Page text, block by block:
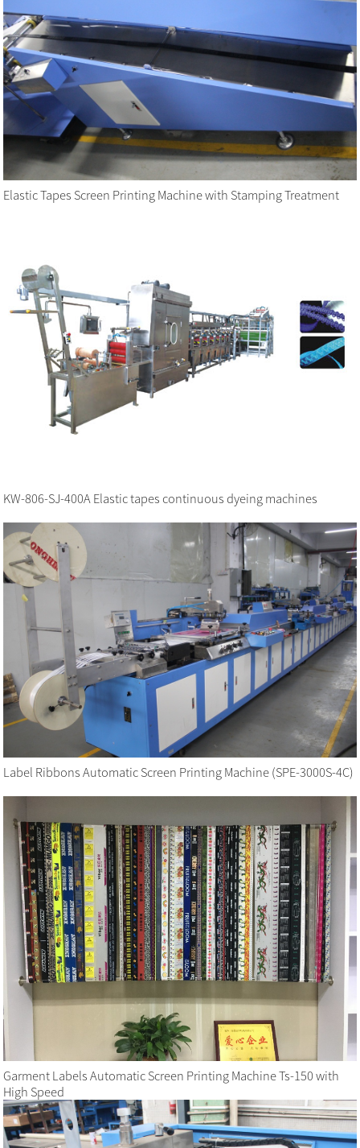
Elastic Tapes Screen Printing Machine with Stamping Treatment
KW-806-SJ-400A Elastic tapes continuous dyeing machines
Label Ribbons Automatic Screen Printing Machine (SPE-3000S-4C)
Garment Labels Automatic Screen Printing Machine Ts-150 with
High Speed